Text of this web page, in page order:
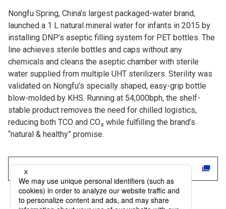
Nongfu Spring, China’s largest packaged-water brand,
launched a 1 L natural mineral water for infants in 2015 by
installing DNP’s aseptic filling system for PET bottles. The
line achieves sterile bottles and caps without any
chemicals and cleans the aseptic chamber with sterile
water supplied from multiple UHT sterilizers. Sterility was
validated on Nongfu’s specially shaped, easy-grip bottle
blow-molded by KHS. Running at 54,000bph, the shelf-
stable product removes the need for chilled logistics,
reducing both TCO and CO₂ while fulfilling the brand’s
“natural & healthy” promise.